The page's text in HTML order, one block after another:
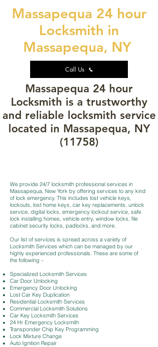
Massapequa 24 hour
Locksmith in
Massapequa, NY
Massapequa 24 hour
Locksmith is a trustworthy
and reliable locksmith service
located in Massapequa, NY
(11758)
Call Us
We provide 24/7 locksmith professional services in
Massapequa, New York by offering services to any kind
of lock emergency. This includes lost vehicle keys,
lockouts, lost home keys, car key replacements, unlock
service, digital locks, emergency lockout service, safe
lock installing homes, vehicle entry, window locks, file
cabinet security locks, padlocks, and more.
Our list of services is spread across a variety of
Locksmith Services which can be managed by our
highly experienced professionals. These are some of
the following –
Specialized Locksmith Services
Car Door Unlocking
Emergency Door Unlocking
Lost Car Key Duplication
Residential Locksmith Services
Commercial Locksmith Solutions
Car Key Locksmith Services
24 Hr Emergency Locksmith
Transponder Chip Key Programming
Lock Mixture Change
Auto Ignition Repair